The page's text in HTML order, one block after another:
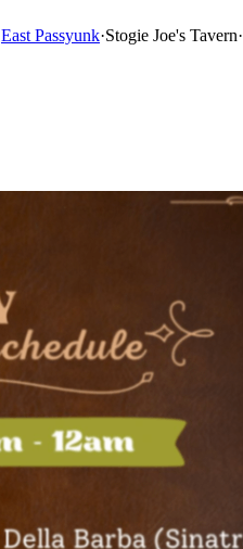
East Passyunk·Stogie Joe's Tavern·